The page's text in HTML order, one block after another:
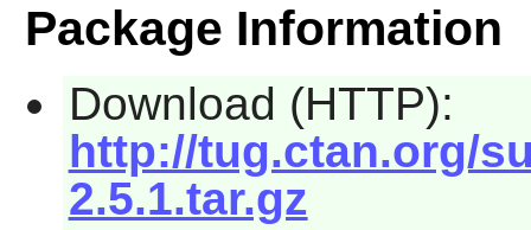
Package Information
Download (HTTP):
http://tug.ctan.org/
2.5.1.tar.gz